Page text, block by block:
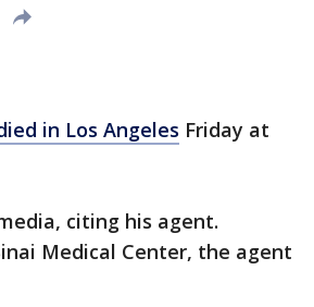
in Los Angeles Friday at
citing his agent.
Medical Center, the agent